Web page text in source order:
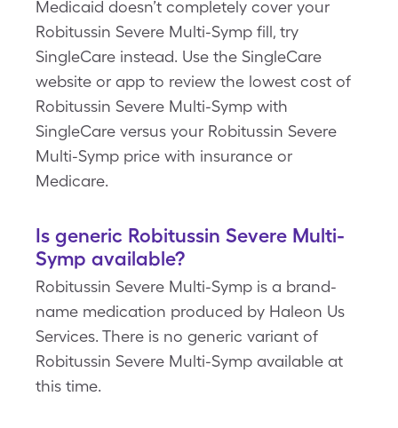
Medicaid doesn’t completely cover your
Robitussin Severe Multi-Symp fill, try
SingleCare instead. Use the SingleCare
website or app to review the lowest cost of
Robitussin Severe Multi-Symp with
SingleCare versus your Robitussin Severe
Multi-Symp price with insurance or
Medicare.
Is generic Robitussin Severe Multi-
Symp available?
Robitussin Severe Multi-Symp is a brand-
name medication produced by Haleon Us
Services. There is no generic variant of
Robitussin Severe Multi-Symp available at
this time.